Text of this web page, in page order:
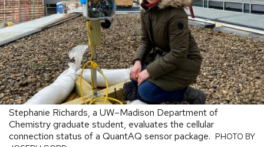
Stephanie Richards, a UW–Madison Department of
Chemistry graduate student, evaluates the cellular
connection status of a QuantAQ sensor package. PHOTO BY